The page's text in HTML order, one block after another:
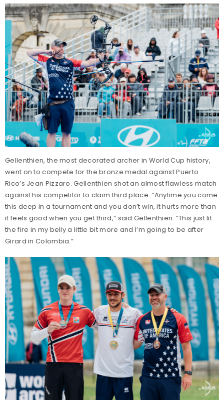
Gellenthien, the most decorated archer in World Cup history,
went on to compete for the bronze medal against Puerto
Rico’s Jean Pizzaro. Gellenthien shot an almost flawless match
against his competitor to claim third place. “Anytime you come
this deep in a tournament and you don’t win, it hurts more than
it feels good when you get third,” said Gellenthien. “This just lit
the fire in my belly a little bit more and I’m going to be after
Girard in Colombia.”